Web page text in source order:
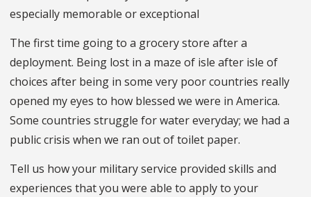
especially memorable or exceptional
The first time going to a grocery store after a
deployment. Being lost in a maze of isle after isle of
choices after being in some very poor countries really
opened my eyes to how blessed we were in America.
Some countries struggle for water everyday; we had a
public crisis when we ran out of toilet paper.
Tell us how your military service provided skills and
experiences that you were able to apply to your